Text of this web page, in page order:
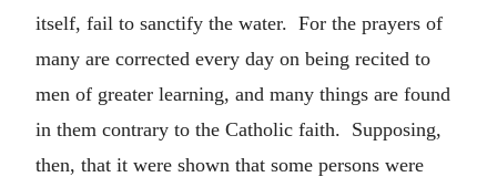
itself, fail to sanctify the water. For the prayers of
many are corrected every day on being recited to
men of greater learning, and many things are found
in them contrary to the Catholic faith. Supposing,
then, that it were shown that some persons were